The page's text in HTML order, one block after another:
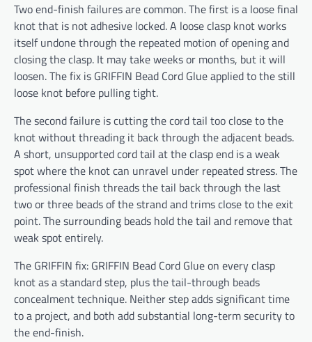
Two end-finish failures are common. The first is a loose final
knot that is not adhesive locked. A loose clasp knot works
itself undone through the repeated motion of opening and
closing the clasp. It may take weeks or months, but it will
loosen. The fix is GRIFFIN Bead Cord Glue applied to the still
loose knot before pulling tight.
The second failure is cutting the cord tail too close to the
knot without threading it back through the adjacent beads.
A short, unsupported cord tail at the clasp end is a weak
spot where the knot can unravel under repeated stress. The
professional finish threads the tail back through the last
two or three beads of the strand and trims close to the exit
point. The surrounding beads hold the tail and remove that
weak spot entirely.
The GRIFFIN fix: GRIFFIN Bead Cord Glue on every clasp
knot as a standard step, plus the tail-through beads
concealment technique. Neither step adds significant time
to a project, and both add substantial long-term security to
the end-finish.